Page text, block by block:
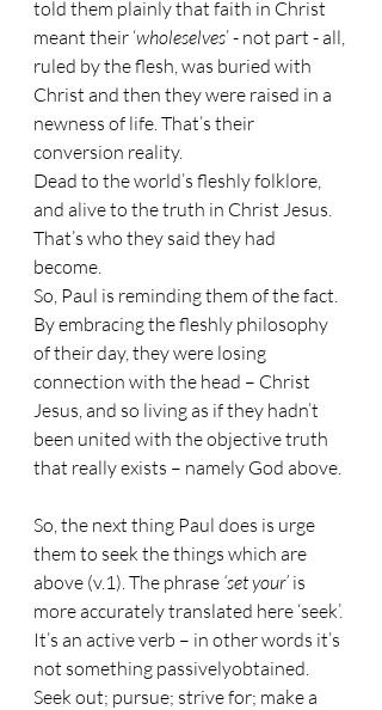
told them plainly that faith in Christ
meant their ‘wholeselves’ - not part - all,
ruled by the flesh, was buried with
Christ and then they were raised in a
newness of life. That’s their
conversion reality.
Dead to the world’s fleshly folklore,
and alive to the truth in Christ Jesus.
That’s who they said they had
become.
So, Paul is reminding them of the fact.
By embracing the fleshly philosophy
of their day, they were losing
connection with the head – Christ
Jesus, and so living as if they hadn’t
been united with the objective truth
that really exists – namely God above.
So, the next thing Paul does is urge
them to seek the things which are
above (v.1). The phrase ‘set your’ is
more accurately translated here ‘seek’.
It’s an active verb – in other words it’s
not something passivelyobtained.
Seek out; pursue; strive for; make a